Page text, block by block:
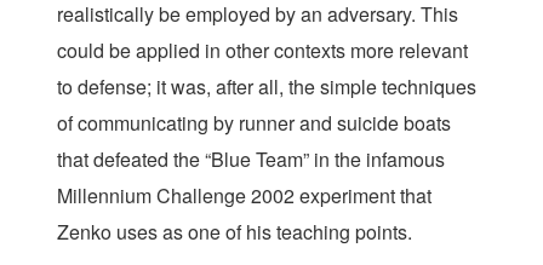
realistically be employed by an adversary. This
could be applied in other contexts more relevant
to defense; it was, after all, the simple techniques
of communicating by runner and suicide boats
that defeated the “Blue Team” in the infamous
Millennium Challenge 2002 experiment that
Zenko uses as one of his teaching points.